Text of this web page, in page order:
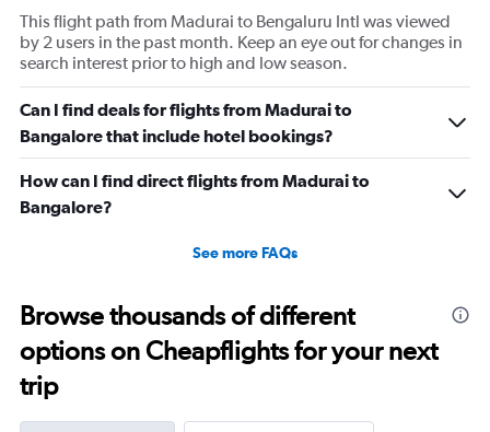
This flight path from Madurai to Bengaluru Intl was viewed
by 2 users in the past month. Keep an eye out for changes in
search interest prior to high and low season.
Can I find deals for flights from Madurai to
Bangalore that include hotel bookings?
How can I find direct flights from Madurai to
Bangalore?
See more FAQs
Browse thousands of different
options on Cheapflights for your next
trip